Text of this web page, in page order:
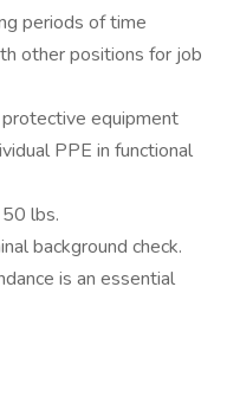
periods of time
other positions for job
equipment
PPE in functional
lbs.
background check.
is an essential